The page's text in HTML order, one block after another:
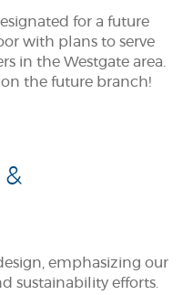
for a future
with plans to serve
in the Westgate area.
the future branch!
emphasizing our
sustainability efforts.